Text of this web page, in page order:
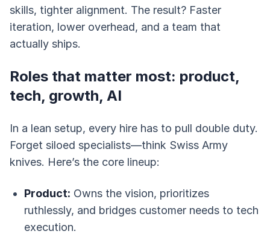
skills, tighter alignment. The result? Faster
iteration, lower overhead, and a team that
actually ships.
Roles that matter most: product,
tech, growth, AI
In a lean setup, every hire has to pull double duty.
Forget siloed specialists—think Swiss Army
knives. Here’s the core lineup:
Product: Owns the vision, prioritizes
ruthlessly, and bridges customer needs to tech
execution.